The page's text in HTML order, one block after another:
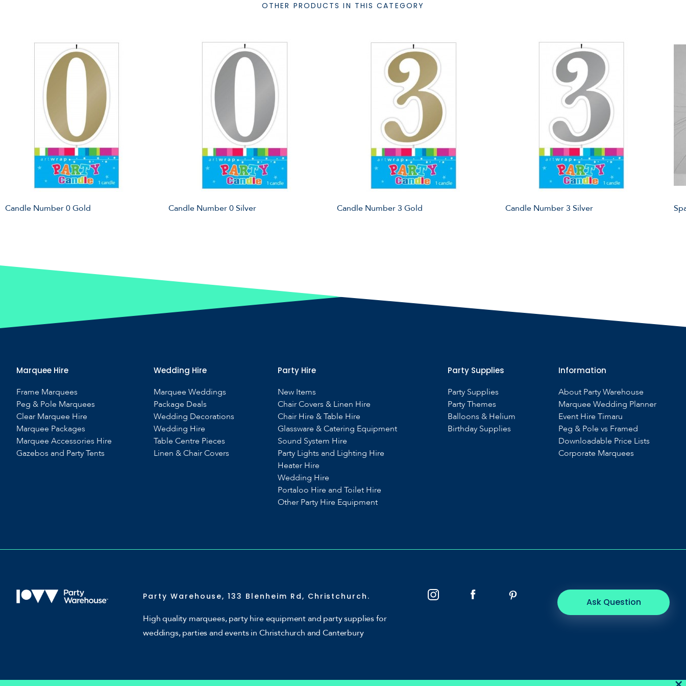
OTHER PRODUCTS IN THIS CATEGORY
Candle Number 0 Gold Candle Number 0 Silver Candle Number 3 Gold Candle Number 3 Silver
Marquee Hire
Frame Marquees
Peg & Pole Marquees
Clear Marquee Hire
Marquee Packages
Marquee Accessories Hire
Gazebos and Party Tents
Wedding Hire
Marquee Weddings
Package Deals
Wedding Decorations
Wedding Hire
Table Centre Pieces
Linen & Chair Covers
Party Hire
New Items
Chair Covers & Linen Hire
Chair Hire & Table Hire
Glassware & Catering Equipment
Sound System Hire
Party Lights and Lighting Hire
Heater Hire
Wedding Hire
Portaloo Hire and Toilet Hire
Other Party Hire Equipment
Party Supplies
Party Supplies
Party Themes
Balloons & Helium
Birthday Supplies
Information
About Party Warehouse
Marquee Wedding Planner
Event Hire Timaru
Peg & Pole vs Framed
Downloadable Price Lists
Corporate Marquees
Party Warehouse, 133 Blenheim Rd, Christchurch.
High quality marquees, party hire equipment and party supplies for
weddings, parties and events in Christchurch and Canterbury
Ask Question